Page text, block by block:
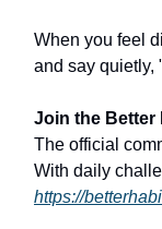
When you feel
and say quietly,
Join the Better
The official
With daily
https://